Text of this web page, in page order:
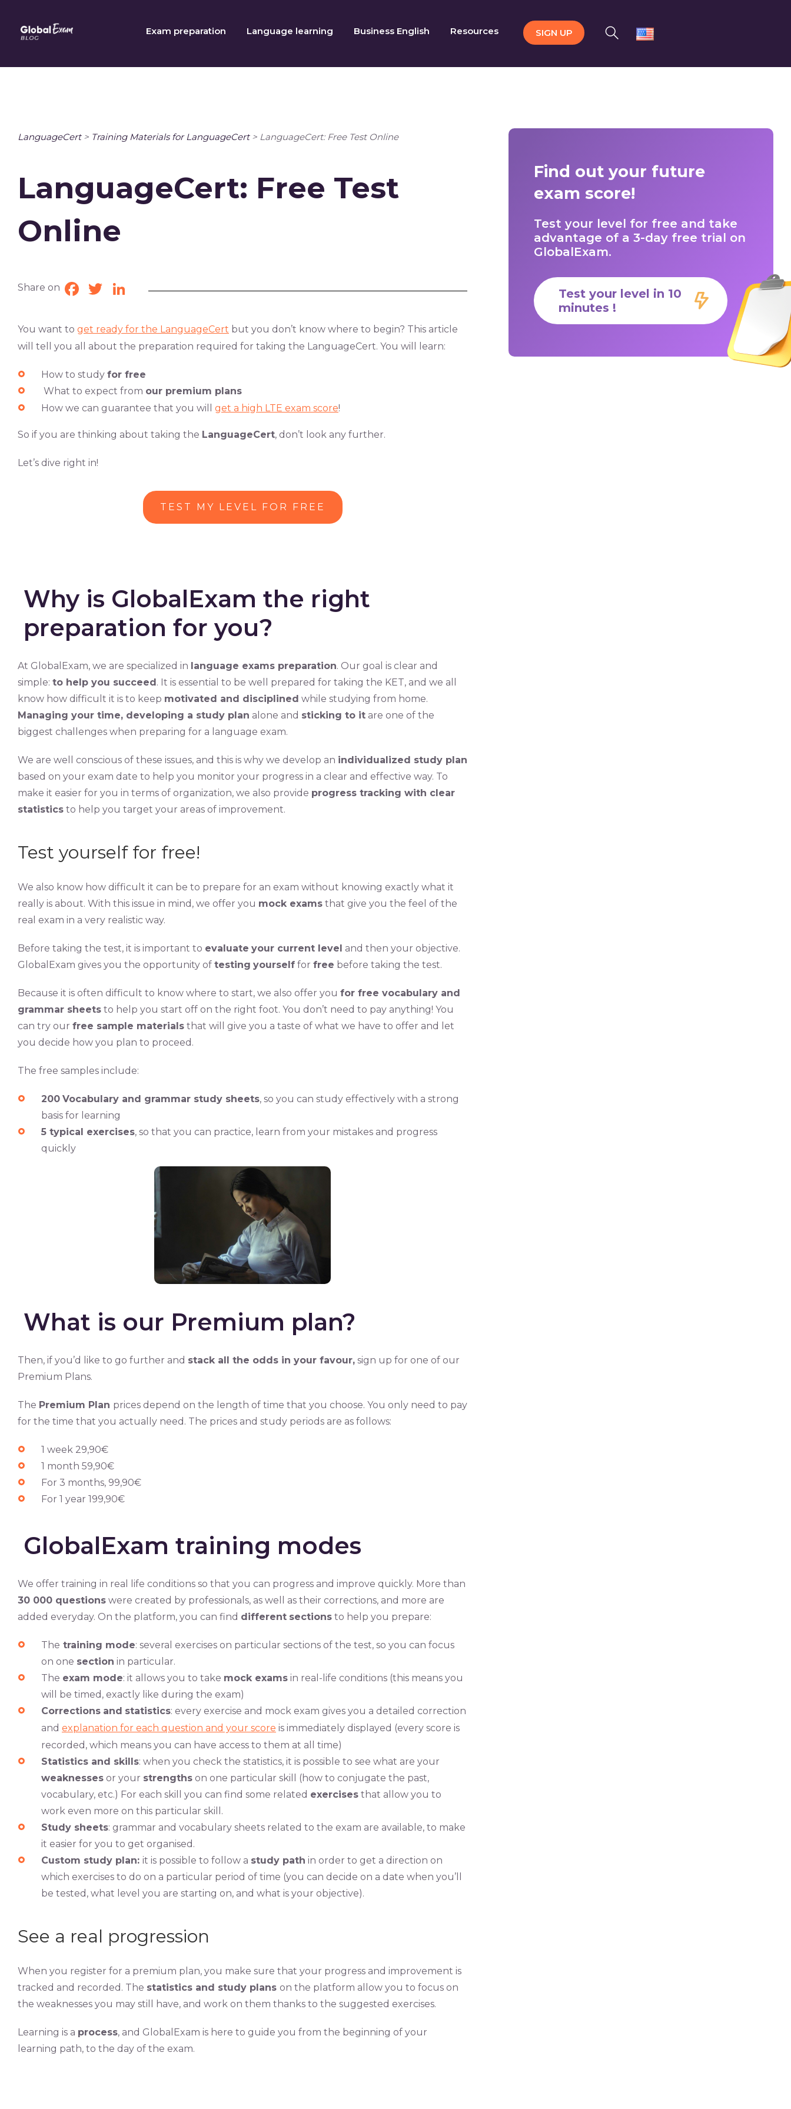
content
Exam preparation Language learning Business English Resources SIGN UP
LanguageCert> Training Materials for LanguageCert> LanguageCert: Free Test Online
LanguageCert: Free Test
Online
Share on Facebook
TwitterLinkedIn
You want to get ready for the LanguageCert but you don’t know where to begin? This article
will tell you all about the preparation required for taking the LanguageCert. You will learn:
How to study for free
What to expect from our premium plans
How we can guarantee that you will get a high LTE exam score!
So if you are thinking about taking the LanguageCert, don’t look any further.
Let’s dive right in!
TEST MY LEVEL FOR FREE
Why is GlobalExam the right
preparation for you?
At GlobalExam, we are specialized in language exams preparation. Our goal is clear and
simple: to help you succeed. It is essential to be well prepared for taking the KET, and we all
know how difficult it is to keep motivated and disciplined while studying from home.
Managing your time, developing a study plan alone and sticking to it are one of the
biggest challenges when preparing for a language exam.
We are well conscious of these issues, and this is why we develop an individualized study plan
based on your exam date to help you monitor your progress in a clear and effective way. To
make it easier for you in terms of organization, we also provide progress tracking with clear
statistics to help you target your areas of improvement.
Test yourself for free!
We also know how difficult it can be to prepare for an exam without knowing exactly what it
really is about. With this issue in mind, we offer you mock exams that give you the feel of the
real exam in a very realistic way.
Before taking the test, it is important to evaluate your current level and then your objective.
GlobalExam gives you the opportunity of testing yourself for free before taking the test.
Because it is often difficult to know where to start, we also offer you for free vocabulary and
grammar sheets to help you start off on the right foot. You don’t need to pay anything! You
can try our free sample materials that will give you a taste of what we have to offer and let
you decide how you plan to proceed.
The free samples include:
200 Vocabulary and grammar study sheets, so you can study effectively with a strong
basis for learning
5 typical exercises, so that you can practice, learn from your mistakes and progress
quickly
What is our Premium plan?
Then, if you’d like to go further and stack all the odds in your favour, sign up for one of our
Premium Plans.
The Premium Plan prices depend on the length of time that you choose. You only need to pay
for the time that you actually need. The prices and study periods are as follows:
1 week 29,90€
1 month 59,90€
For 3 months, 99,90€
For 1 year 199,90€
GlobalExam training modes
We offer training in real life conditions so that you can progress and improve quickly. More than
30 000 questions were created by professionals, as well as their corrections, and more are
added everyday. On the platform, you can find different sections to help you prepare:
The training mode: several exercises on particular sections of the test, so you can focus
on one section in particular.
The exam mode: it allows you to take mock exams in real-life conditions (this means you
will be timed, exactly like during the exam)
Corrections and statistics: every exercise and mock exam gives you a detailed correction
and explanation for each question and your score is immediately displayed (every score is
recorded, which means you can have access to them at all time)
Statistics and skills: when you check the statistics, it is possible to see what are your
weaknesses or your strengths on one particular skill (how to conjugate the past,
vocabulary, etc.) For each skill you can find some related exercises that allow you to
work even more on this particular skill.
Study sheets: grammar and vocabulary sheets related to the exam are available, to make
it easier for you to get organised.
Custom study plan: it is possible to follow a study path in order to get a direction on
which exercises to do on a particular period of time (you can decide on a date when you’ll
be tested, what level you are starting on, and what is your objective).
See a real progression
When you register for a premium plan, you make sure that your progress and improvement is
tracked and recorded. The statistics and study plans on the platform allow you to focus on
the weaknesses you may still have, and work on them thanks to the suggested exercises.
Learning is a process, and GlobalExam is here to guide you from the beginning of your
learning path, to the day of the exam.
Find out your future
exam score!
Test your level for free and take
advantage of a 3-day free trial on
GlobalExam.
Test your level in 10
minutes !